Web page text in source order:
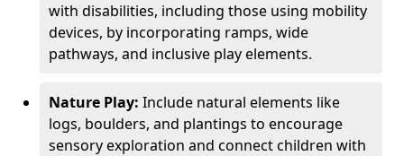
with disabilities, including those using mobility
devices, by incorporating ramps, wide
pathways, and inclusive play elements.
Nature Play: Include natural elements like
logs, boulders, and plantings to encourage
sensory exploration and connect children with